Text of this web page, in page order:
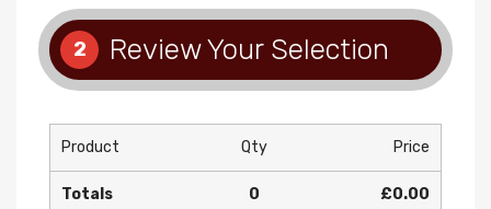
2 Review Your Selection
Product Qty Price
Totals 0 £0.00